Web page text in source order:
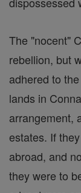
The "nocent"
rebellion, but
adhered to
lands in
arrangement,
estates. If
abroad, and
they were to